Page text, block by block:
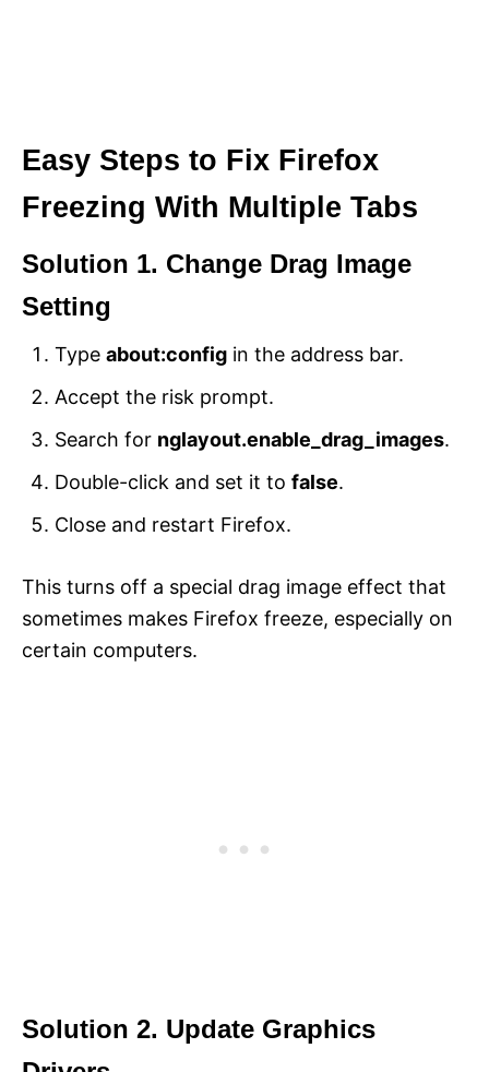
Easy Steps to Fix Firefox
Freezing With Multiple Tabs
Solution 1. Change Drag Image
Setting
Type about:config in the address bar.
Accept the risk prompt.
Search for nglayout.enable_drag_images.
Double-click and set it to false.
Close and restart Firefox.
This turns off a special drag image effect that
sometimes makes Firefox freeze, especially on
certain computers.
Solution 2. Update Graphics